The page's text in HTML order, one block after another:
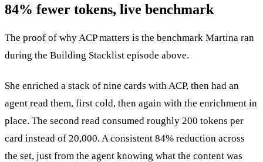
84% fewer tokens, live benchmark
The proof of why ACP matters is the benchmark Martina ran
during the Building Stacklist episode above.
She enriched a stack of nine cards with ACP, then had an
agent read them, first cold, then again with the enrichment in
place. The second read consumed roughly 200 tokens per
card instead of 20,000. A consistent 84% reduction across
the set, just from the agent knowing what the content was